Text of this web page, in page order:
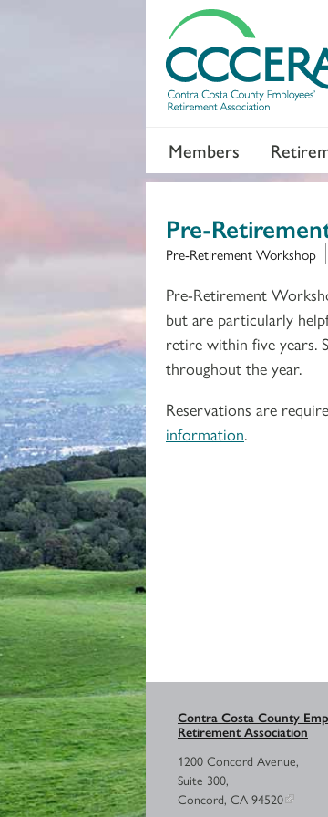
Members
Pre-
Pre-Retirement Workshop
Pre-Retirement
but are particularly
retire within five years.
throughout the year.
Reservations are
information.
Contra Costa County
Retirement Association
1200 Concord Avenue,
Suite 300,
Concord, CA 94520